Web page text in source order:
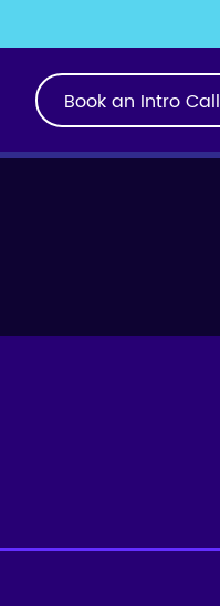
Book an Intro Call